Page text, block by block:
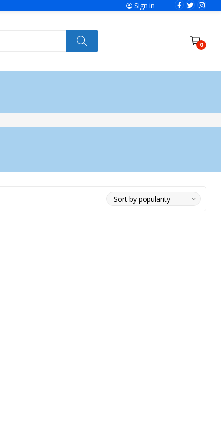
Sign in
0
Power Tools
Jumbo Hand Pallet Truck